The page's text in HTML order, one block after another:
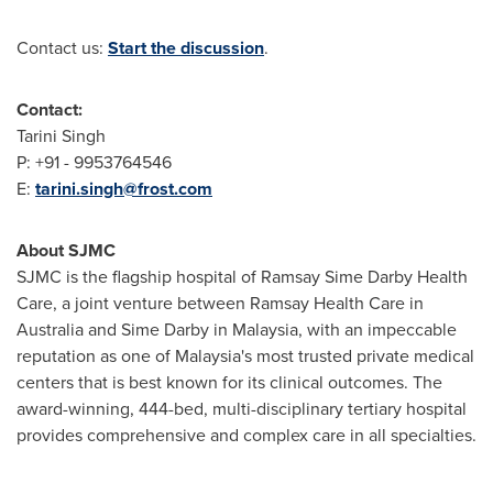
Contact us: Start the discussion.
Contact:
Tarini Singh
P: +91 - 9953764546
E: tarini.singh@frost.com
About SJMC
SJMC is the flagship hospital of Ramsay Sime Darby Health
Care, a joint venture between Ramsay Health Care in
Australiaand Sime Darby in Malaysia, with an impeccable
reputation as one of Malaysia's most trusted private medical
centers that is best known for its clinical outcomes. The
award-winning, 444-bed, multi-disciplinary tertiary hospital
provides comprehensive and complex care in all specialties.